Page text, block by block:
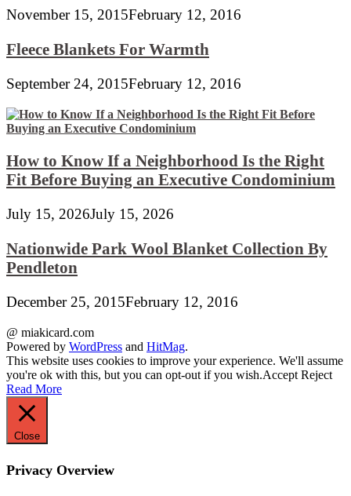
November 15, 2015February 12, 2016
Fleece Blankets For Warmth
September 24, 2015February 12, 2016
How to Know If a Neighborhood Is the Right
Fit Before Buying an Executive Condominium
July 15, 2026July 15, 2026
Nationwide Park Wool Blanket Collection By
Pendleton
December 25, 2015February 12, 2016
@ miakicard.com
Powered by WordPress and HitMag.
This website uses cookies to improve your experience. We'll assume
you're ok with this, but you can opt-out if you wish.Accept Reject
Read More
Close
Privacy Overview